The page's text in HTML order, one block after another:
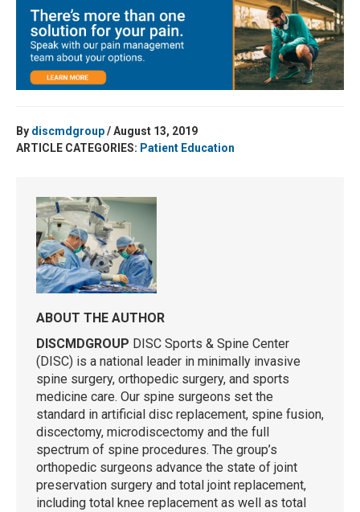
By discmdgroup/ August 13, 2019
ARTICLE CATEGORIES: Patient Education
ABOUT THE AUTHOR
DISCMDGROUP DISC Sports & Spine Center
(DISC) is a national leader in minimally invasive
spine surgery, orthopedic surgery, and sports
medicine care. Our spine surgeons set the
standard in artificial disc replacement, spine fusion,
discectomy, microdiscectomy and the full
spectrum of spine procedures. The group’s
orthopedic surgeons advance the state of joint
preservation surgery and total joint replacement,
including total knee replacement as well as total